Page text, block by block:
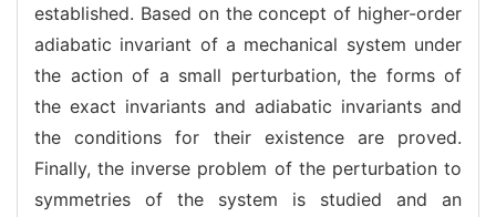
established. Based on the concept of higher-order
adiabatic invariant of a mechanical system under
the action of a small perturbation, the forms of
the exact invariants and adiabatic invariants and
the conditions for their existence are proved.
Finally, the inverse problem of the perturbation to
symmetries of the system is studied and an